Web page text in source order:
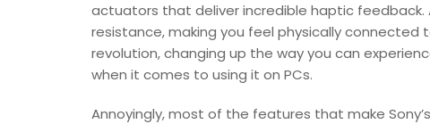
actuators that deliver incredible haptic
resistance, making you feel physically connected
revolution, changing up the way you can
when it comes to using it on PCs.
Annoyingly, most of the features that make